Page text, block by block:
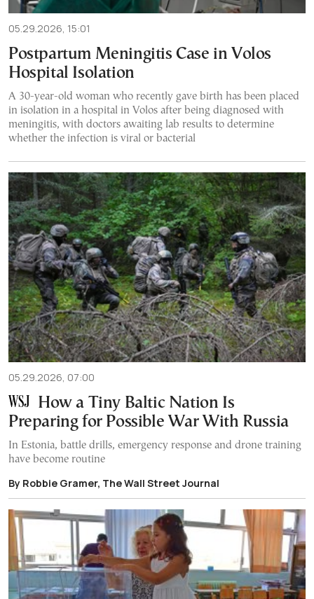
05.29.2026, 15:01
Postpartum Meningitis Case in Volos
Hospital Isolation
A 30-year-old woman who recently gave birth has been placed
in isolation in a hospital in Volos after being diagnosed with
meningitis, with doctors awaiting lab results to determine
whether the infection is viral or bacterial
05.29.2026, 07:00
How a Tiny Baltic Nation Is
Preparing for Possible War With Russia
In Estonia, battle drills, emergency response and drone training
have become routine
By Robbie Gramer, The Wall Street Journal